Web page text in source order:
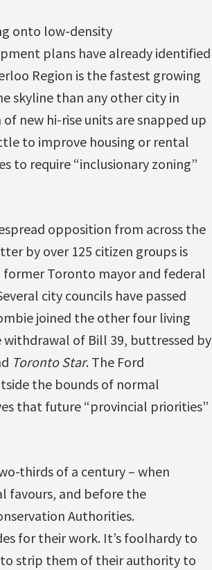
onto low-density
plans have already identified
Region is the fastest growing
skyline than any other city in
new hi-rise units are snapped up
to improve housing or rental
to require “inclusionary zoning”
opposition from across the
by over 125 citizen groups is
Toronto mayor and federal
city councils have passed
joined the other four living
of Bill 39, buttressed by
Toronto Star. The Ford
the bounds of normal
that future “provincial priorities”
thirds of a century – when
favours, and before the
Authorities.
for their work. It’s foolhardy to
strip them of their authority to